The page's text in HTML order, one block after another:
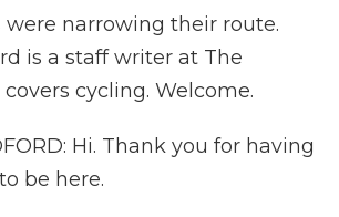
were narrowing their route.
is a staff writer at The
cycling. Welcome.
Hi. Thank you for having
be here.